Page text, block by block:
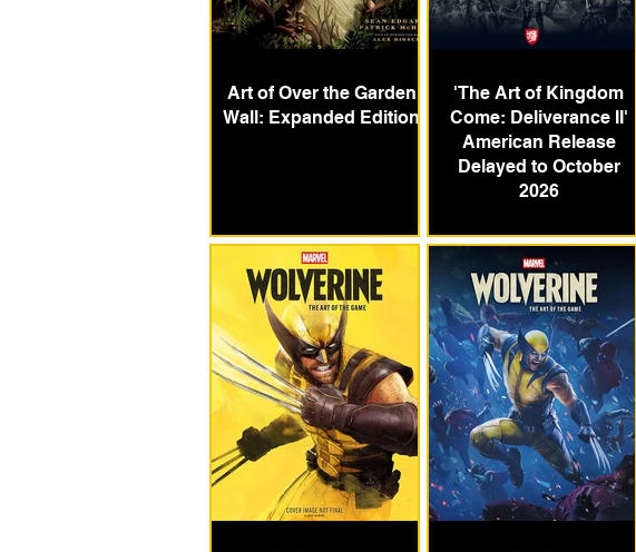
Art of Over the Garden
Wall: Expanded Edition
'The Art of Kingdom
Come: Deliverance II'
American Release
Delayed to October
2026